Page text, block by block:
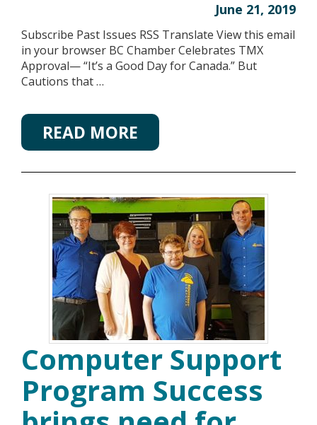
June 21, 2019
Subscribe Past Issues RSS Translate View this email
in your browser BC Chamber Celebrates TMX
Approval— “It’s a Good Day for Canada.” But
Cautions that …
READ MORE
Computer Support
Program Success